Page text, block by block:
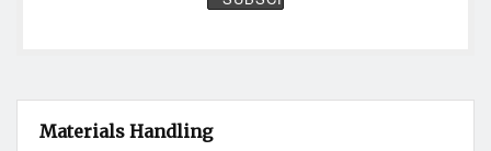
Materials Handling